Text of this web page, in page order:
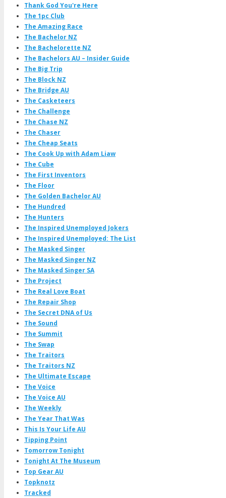
Thank God You're Here
The 1pc Club
The Amazing Race
The Bachelor NZ
The Bachelorette NZ
The Bachelors AU – Insider Guide
The Big Trip
The Block NZ
The Bridge AU
The Casketeers
The Challenge
The Chase NZ
The Chaser
The Cheap Seats
The Cook Up with Adam Liaw
The Cube
The First Inventors
The Floor
The Golden Bachelor AU
The Hundred
The Hunters
The Inspired Unemployed Jokers
The Inspired Unemployed: The List
The Masked Singer
The Masked Singer NZ
The Masked Singer SA
The Project
The Real Love Boat
The Repair Shop
The Secret DNA of Us
The Sound
The Summit
The Swap
The Traitors
The Traitors NZ
The Ultimate Escape
The Voice
The Voice AU
The Weekly
The Year That Was
This Is Your Life AU
Tipping Point
Tomorrow Tonight
Tonight At The Museum
Top Gear AU
Topknotz
Tracked